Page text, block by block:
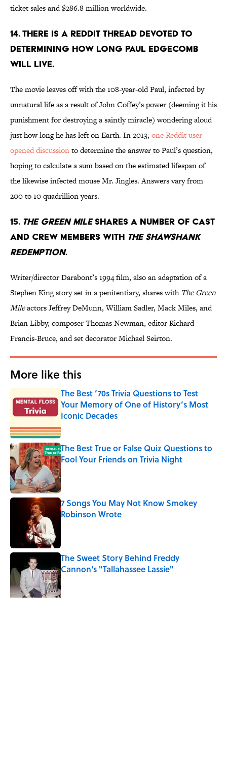
ticket sales and $286.8 million worldwide.
14. THERE IS A REDDIT THREAD DEVOTED TO
DETERMINING HOW LONG PAUL EDGECOMB
WILL LIVE.
The movie leaves off with the 108-year-old Paul, infected by
unnatural life as a result of John Coffey’s power (deeming it his
punishment for destroying a saintly miracle) wondering aloud
just how long he has left on Earth. In 2013, one Reddit user
opened discussionto determine the answer to Paul’s question,
hoping to calculate a sum based on the estimated lifespan of
the likewise infected mouse Mr. Jingles. Answers vary from
200 to 10 quadrillion years.
15. THE GREEN MILESHARES A NUMBER OF CAST
AND CREW MEMBERS WITH THE SHAWSHANK
REDEMPTION.
Writer/director Darabont’s 1994 film, also an adaptation of a
Stephen King story set in a penitentiary, shares with The Green
Mileactors Jeffrey DeMunn, William Sadler, Mack Miles, and
Brian Libby, composer Thomas Newman, editor Richard
Francis-Bruce, and set decorator Michael Seirton.
More like this
The Best ’70s Trivia Questions to Test
Your Memory of One of History’s Most
Iconic Decades
Published by on Invalid Date
The Best True or False Quiz Questions to
Fool Your Friends on Trivia Night
Published by on Invalid Date
7 Songs You May Not Know Smokey
Robinson Wrote
The Sweet Story Behind Freddy
Cannon's "Tallahassee Lassie"
Published by on Invalid Date